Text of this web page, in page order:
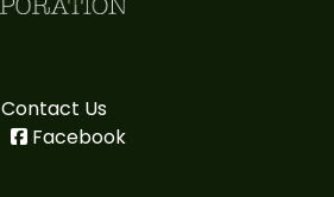
Contact Us
Facebook